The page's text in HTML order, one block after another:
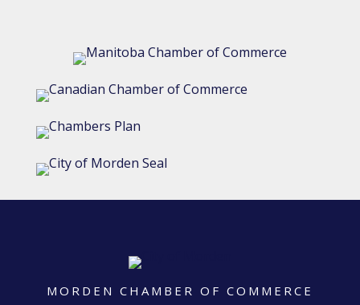
MORDEN CHAMBER OF COMMERCE